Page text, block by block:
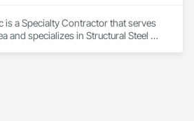
is a Specialty Contractor that serves
and specializes in Structural Steel